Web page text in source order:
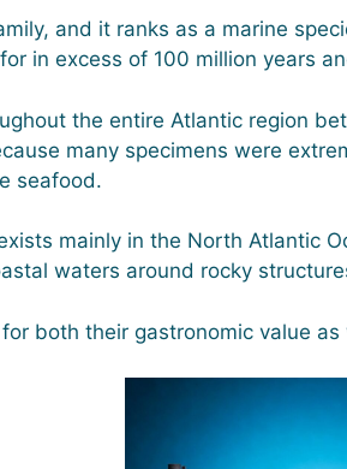
and it ranks as a marine
in excess of 100 million years
the entire Atlantic region
many specimens were
seafood.
mainly in the North Atlantic
waters around rocky
for both their gastronomic value